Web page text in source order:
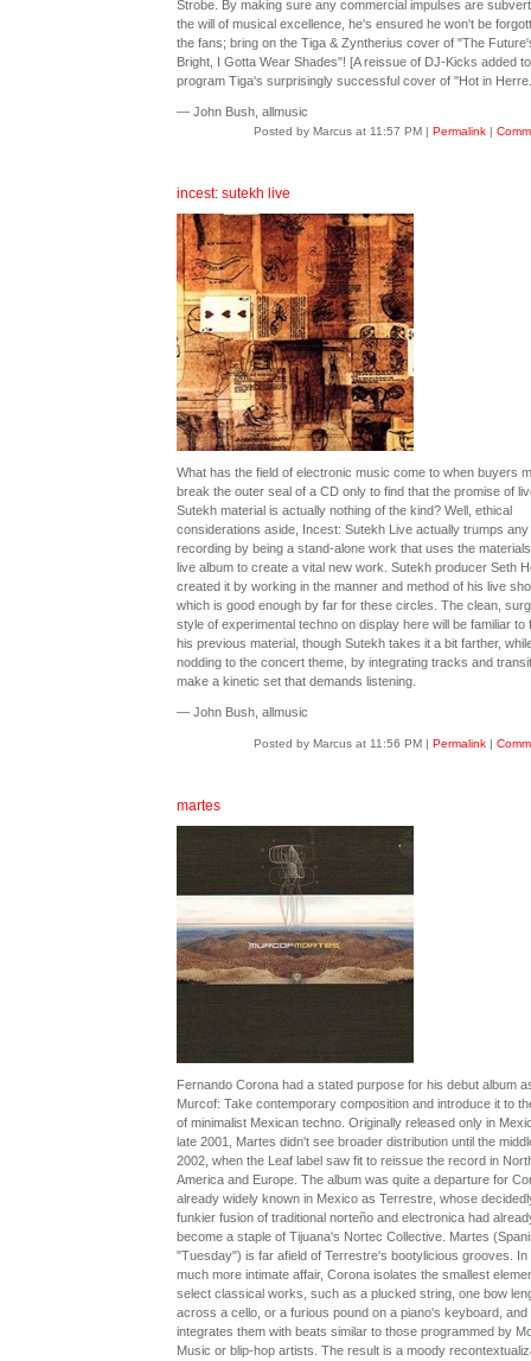
Strobe. By making sure any commercial impulses are
the will of musical excellence, he's ensured he won't be
the fans; bring on the Tiga & Zyntherius cover of "The
Bright, I Gotta Wear Shades"! [A reissue of DJ-Kicks added
program Tiga's surprisingly successful cover of "Hot in
— John Bush, allmusic
Posted by Marcus at 11:57 PM | Permalink|
incest: sutekh live
What has the field of electronic music come to when buyers
break the outer seal of a CD only to find that the promise of
Sutekh material is actually nothing of the kind? Well, ethical
considerations aside, Incest: Sutekh Live actually trumps any
recording by being a stand-alone work that uses the
live album to create a vital new work. Sutekh producer Seth
created it by working in the manner and method of his live
which is good enough by far for these circles. The clean,
style of experimental techno on display here will be familiar to
his previous material, though Sutekh takes it a bit farther,
nodding to the concert theme, by integrating tracks and
make a kinetic set that demands listening.
— John Bush, allmusic
Posted by Marcus at 11:56 PM | Permalink|
martes
Fernando Corona had a stated purpose for his debut album
Murcof: Take contemporary composition and introduce it to
of minimalist Mexican techno. Originally released only in
late 2001, Martes didn't see broader distribution until the
2002, when the Leaf label saw fit to reissue the record in
America and Europe. The album was quite a departure for
already widely known in Mexico as Terrestre, whose
funkier fusion of traditional norteño and electronica had
become a staple of Tijuana's Nortec Collective. Martes
"Tuesday") is far afield of Terrestre's bootylicious grooves. In
much more intimate affair, Corona isolates the smallest
select classical works, such as a plucked string, one bow
across a cello, or a furious pound on a piano's keyboard, and
integrates them with beats similar to those programmed by
Music or blip-hop artists. The result is a moody